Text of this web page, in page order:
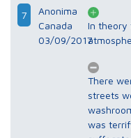
7
Anonima
Canada
03/09/2017
In theory
There
streets
was